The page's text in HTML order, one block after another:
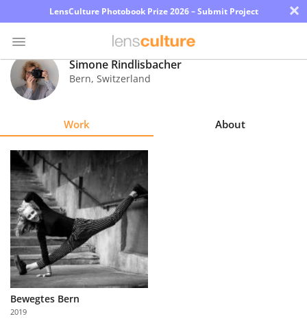
LensCulture Photobook Prize 2026 – Submit Project ×
Photo
Contest
Explore
Learn
About
Us
Partner
with
Us
Simone Rindlisbacher
Bern, Switzerland
Work About
Bewegtes Bern
2019